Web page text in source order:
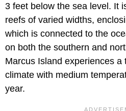
3 feet below the sea level. It
reefs of varied widths,
which is connected to the
on both the southern and
Marcus Island experiences a
climate with medium
year.